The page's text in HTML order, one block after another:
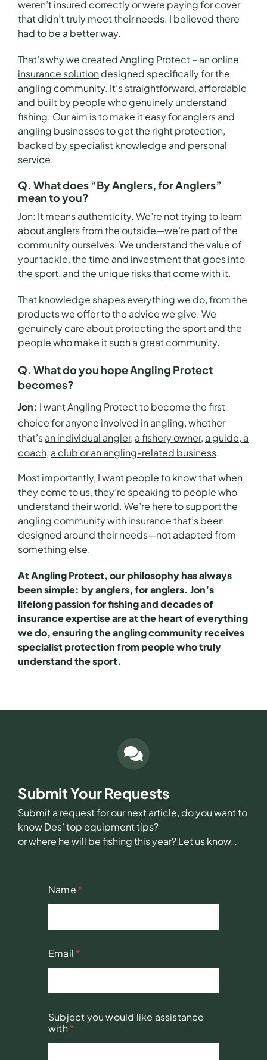
weren’t insured correctly or were paying for cover
that didn’t truly meet their needs. I believed there
had to be a better way.
That’s why we created Angling Protect – an online
insurance solutiondesigned specifically for the
angling community. It’s straightforward, affordable
and built by people who genuinely understand
fishing. Our aim is to make it easy for anglers and
angling businesses to get the right protection,
backed by specialist knowledge and personal
service.
Q. What does “By Anglers, for Anglers”
mean to you?
Jon: It means authenticity. We’re not trying to learn
about anglers from the outside—we’re part of the
community ourselves. We understand the value of
your tackle, the time and investment that goes into
the sport, and the unique risks that come with it.
That knowledge shapes everything we do, from the
products we offer to the advice we give. We
genuinely care about protecting the sport and the
people who make it such a great community.
Q. What do you hope Angling Protect
becomes?
Jon: I want Angling Protect to become the first
choice for anyone involved in angling, whether
that’san individual angler, a fishery owner, a guide, a
coach, a club or an angling-related business.
Most importantly, I want people to know that when
they come to us, they’re speaking to people who
understand their world. We’re here to support the
angling community with insurance that’s been
designed around their needs—not adapted from
something else.
AtAngling Protect, our philosophy has always
been simple: by anglers, for anglers. Jon’s
lifelong passion for fishing and decades of
insurance expertise are at the heart of everything
we do, ensuring the angling community receives
specialist protection from people who truly
understand the sport.
Submit Your Requests
Submit a request for our next article, do you want to
know Des’ top equipment tips?
or where he will be fishing this year? Let us know…
Name *
Email *
Subject you would like assistance
with *